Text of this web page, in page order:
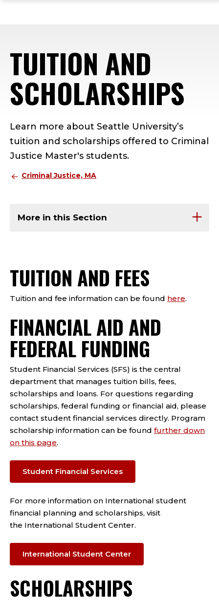
TUITION AND
SCHOLARSHIPS
Learn more about Seattle University’s
tuition and scholarships offered to Criminal
Justice Master's students.
Criminal Justice, MA
More in this Section
TUITION AND FEES
Tuition and fee information can be found here.
FINANCIAL AID AND
FEDERAL FUNDING
Student Financial Services (SFS) is the central
department that manages tuition bills, fees,
scholarships and loans. For questions regarding
scholarships, federal funding or financial aid, please
contact student financial services directly. Program
scholarship information can be found further down
on this page.
Student Financial Services
For more information on International student
financial planning and scholarships, visit
the International Student Center.
International Student Center
SCHOLARSHIPS